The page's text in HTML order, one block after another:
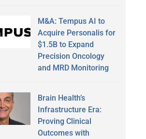
M&A: Tempus AI to
Acquire Personalis for
$1.5B to Expand
Precision Oncology
and MRD Monitoring
Brain Health’s
Infrastructure Era:
Proving Clinical
Outcomes with